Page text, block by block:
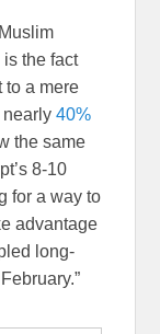
the fact
to a mere
nearly40%
the same
8-10
for a way to
advantage
long-